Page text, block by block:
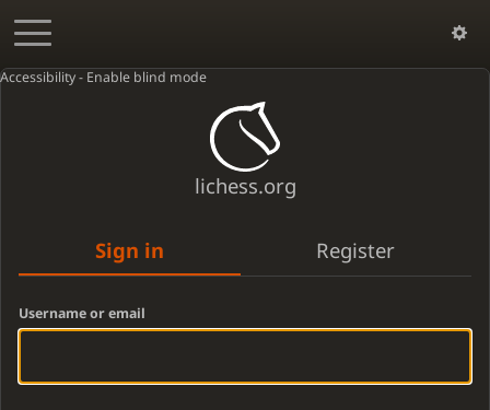
Accessibility - Enable blind mode
lichess.org
Sign in Register
Username or email